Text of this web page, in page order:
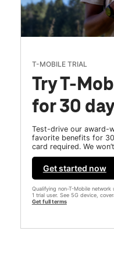
T-MOBILE TRIAL
Try T-
for 30
Test-drive our award-
favorite benefits for
card required. We
Get started now
Qualifying non-T-Mobile network
1 trial user. See 5G device,
Get full terms